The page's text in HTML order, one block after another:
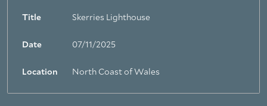
Title Skerries Lighthouse
Date 07/11/2025
Location North Coast of Wales